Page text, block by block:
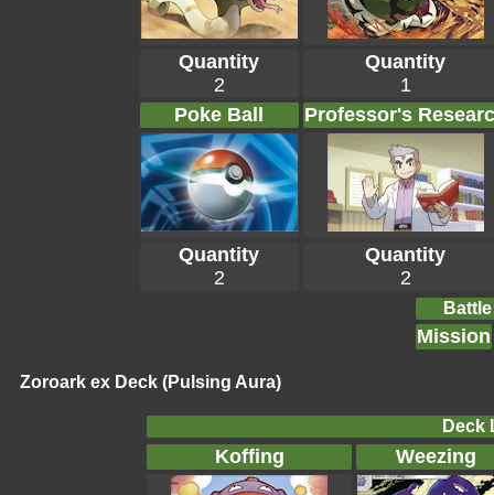
Quantity
2
Quantity
1
Poke Ball
Professor's
Quantity
2
Quantity
2
Mission
Zoroark ex Deck (Pulsing Aura)
Deck
Koffing Weezing